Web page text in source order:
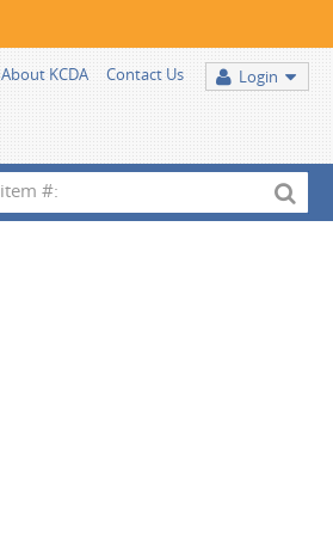
Login
About KCDA Contact Us